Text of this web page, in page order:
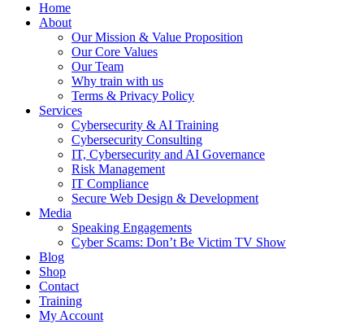
Home
About
Our Mission & Value Proposition
Our Core Values
Our Team
Why train with us
Terms & Privacy Policy
Services
Cybersecurity & AI Training
Cybersecurity Consulting
IT, Cybersecurity and AI Governance
Risk Management
IT Compliance
Secure Web Design & Development
Media
Speaking Engagements
Cyber Scams: Don’t Be Victim TV Show
Blog
Shop
Contact
Training
My Account